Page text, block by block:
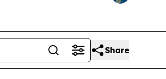
Share